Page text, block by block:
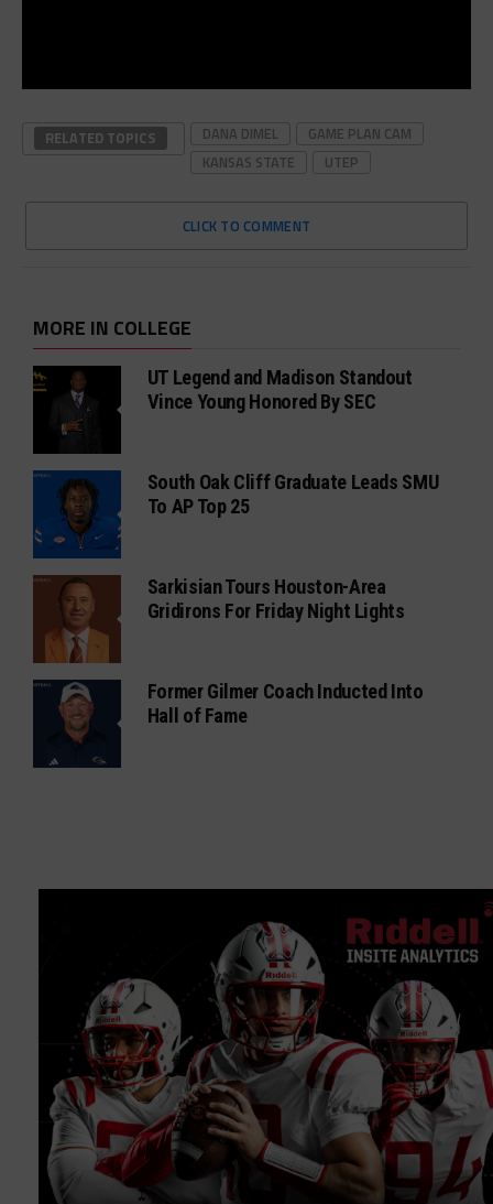
RELATED TOPICS DANA DIMEL
GAME PLAN CAM
KANSAS STATE
UTEP
CLICK TO COMMENT
MORE IN COLLEGE
UT Legend and Madison Standout
Vince Young Honored By SEC
South Oak Cliff Graduate Leads SMU
To AP Top 25
Sarkisian Tours Houston-Area
Gridirons For Friday Night Lights
Former Gilmer Coach Inducted Into
Hall of Fame